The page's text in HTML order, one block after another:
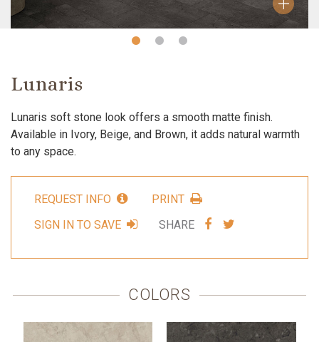
Slide Slide Slide
Lunaris
Lunaris soft stone look offers a smooth matte finish.
Available in Ivory, Beige, and Brown, it adds natural warmth
to any space.
REQUEST INFO
PRINT
SIGN IN TO SAVE
SHARE
SHARESHARE
COLORS